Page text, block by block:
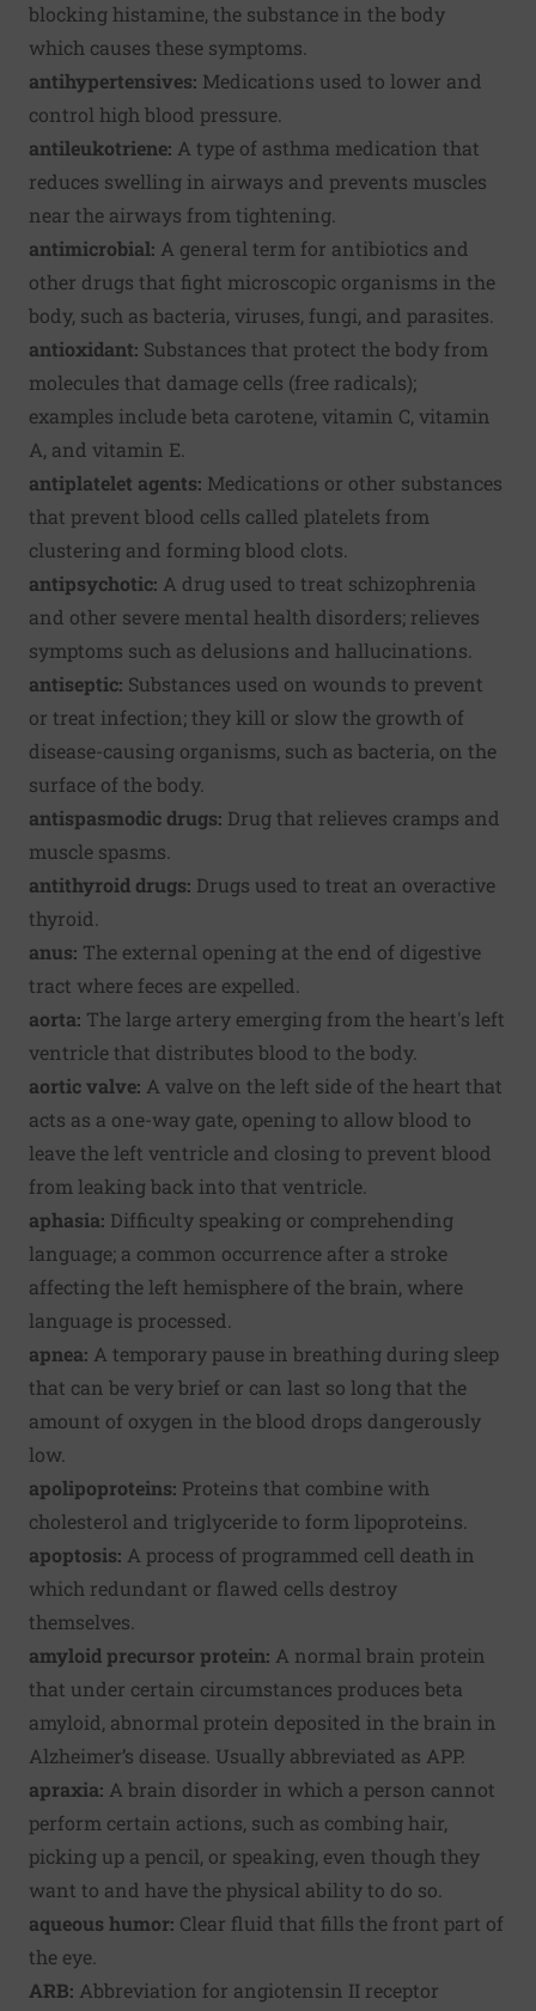
blocking histamine, the substance in the body
which causes these symptoms.
antihypertensives: Medications used to lower and
control high blood pressure.
antileukotriene: A type of asthma medication that
reduces swelling in airways and prevents muscles
near the airways from tightening.
antimicrobial: A general term for antibiotics and
other drugs that fight microscopic organisms in the
body, such as bacteria, viruses, fungi, and parasites.
antioxidant: Substances that protect the body from
molecules that damage cells (free radicals);
examples include beta carotene, vitamin C, vitamin
A, and vitamin E.
antiplatelet agents: Medications or other substances
that prevent blood cells called platelets from
clustering and forming blood clots.
antipsychotic: A drug used to treat schizophrenia
and other severe mental health disorders; relieves
symptoms such as delusions and hallucinations.
antiseptic: Substances used on wounds to prevent
or treat infection; they kill or slow the growth of
disease-causing organisms, such as bacteria, on the
surface of the body.
antispasmodic drugs: Drug that relieves cramps and
muscle spasms.
antithyroid drugs: Drugs used to treat an overactive
thyroid.
anus: The external opening at the end of digestive
tract where feces are expelled.
aorta: The large artery emerging from the heart's left
ventricle that distributes blood to the body.
aortic valve: A valve on the left side of the heart that
acts as a one-way gate, opening to allow blood to
leave the left ventricle and closing to prevent blood
from leaking back into that ventricle.
aphasia: Difficulty speaking or comprehending
language; a common occurrence after a stroke
affecting the left hemisphere of the brain, where
language is processed.
apnea: A temporary pause in breathing during sleep
that can be very brief or can last so long that the
amount of oxygen in the blood drops dangerously
low.
apolipoproteins: Proteins that combine with
cholesterol and triglyceride to form lipoproteins.
apoptosis: A process of programmed cell death in
which redundant or flawed cells destroy
themselves.
amyloid precursor protein: A normal brain protein
that under certain circumstances produces beta
amyloid, abnormal protein deposited in the brain in
Alzheimer’s disease. Usually abbreviated as APP.
apraxia: A brain disorder in which a person cannot
perform certain actions, such as combing hair,
picking up a pencil, or speaking, even though they
want to and have the physical ability to do so.
aqueous humor: Clear fluid that fills the front part of
the eye.
ARB: Abbreviation for angiotensin II receptor